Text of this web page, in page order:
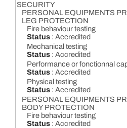
SECURITY
PERSONAL EQUIPMENTS
LEG PROTECTION
Fire behaviour testing
Status : Accredited
Mechanical testing
Status : Accredited
Performance or fonctionnal
Status : Accredited
Physical testing
Status : Accredited
PERSONAL EQUIPMENTS
BODY PROTECTION
Fire behaviour testing
Status : Accredited